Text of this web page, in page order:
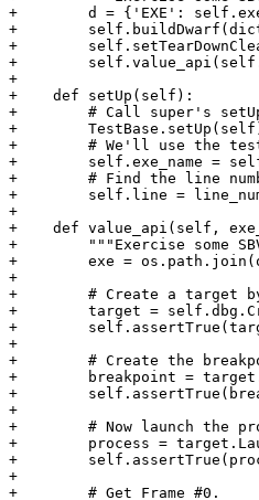
+        d = {'EXE':
+
+
+
+
+    def setUp(self):
+        # Call super's
+
+        # We'll use the test
+        self.exe_name =
+        # Find the line
+        self.line =
+
+    def value_api(self,
+        """Exercise some
+        exe =
+
+        # Create a target by
+        target =
+
+
+        # Create the
+        breakpoint =
+
+
+        # Now launch the
+        process =
+
+
+        # Get Frame #0.